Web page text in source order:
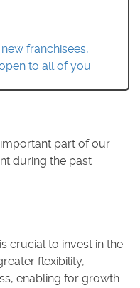
franchisees,
to all of you.
part of our
during the past
crucial to invest in the
flexibility,
enabling for growth